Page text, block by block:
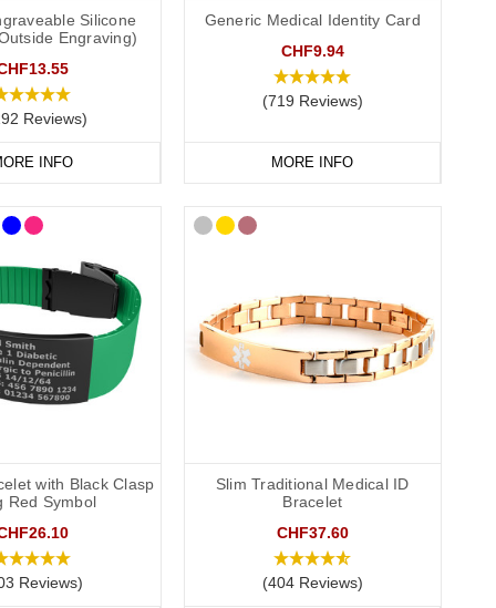
medical ID. In the event that this is not possible, we have
for the Cotswolds and surrounding areas) and
Silicone
Engraving)
Reviews)
INFO
Generic Medical Identity Card
CHF9.94
(719 Reviews)
MORE INFO
with Black Clasp
Red Symbol
Reviews)
Slim Traditional Medical ID
Bracelet
CHF37.60
(404 Reviews)